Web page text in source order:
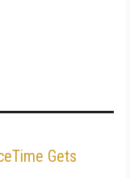
Gets